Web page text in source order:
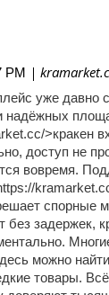
PM |
уже давно
надёжных
>кракен
доступ не
вовремя.
спорные
без задержек,
можно
товары.